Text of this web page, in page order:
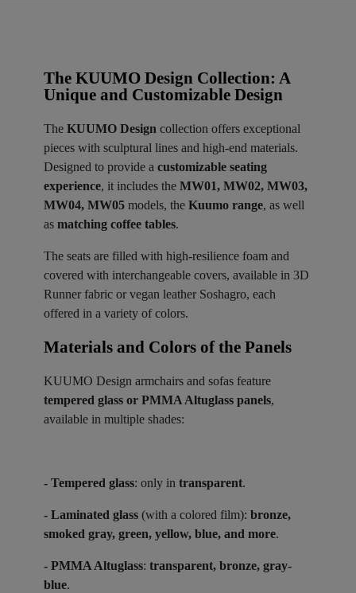
The KUUMO Design Collection: A
Unique and Customizable Design
The KUUMO Design collection offers exceptional
pieces with sculptural lines and high-end materials.
Designed to provide a customizable seating
experience, it includes the MW01, MW02, MW03,
MW04, MW05 models, the Kuumo range, as well
as matching coffee tables.
The seats are filled with high-resilience foam and
covered with interchangeable covers, available in 3D
Runner fabric or vegan leather Soshagro, each
offered in a variety of colors.
Materials and Colors of the Panels ​
KUUMO Design armchairs and sofas feature
tempered glass or PMMA Altuglass panels,
available in multiple shades:
- Tempered glass: only in transparent.
- Laminated glass (with a colored film): bronze,
smoked gray, green, yellow, blue, and more.
- PMMA Altuglass: transparent, bronze, gray-
blue.